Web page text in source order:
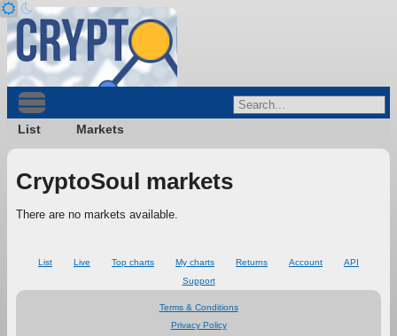
List Markets
CryptoSoul markets
There are no markets available.
List Live Top charts My charts Returns Account
API
Support
Terms & Conditions
Privacy Policy